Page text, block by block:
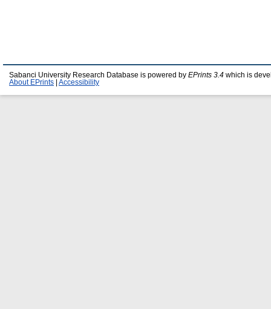
Sabanci University Research Database is powered by EPrints 3.4 which is
About EPrints
Accessibility